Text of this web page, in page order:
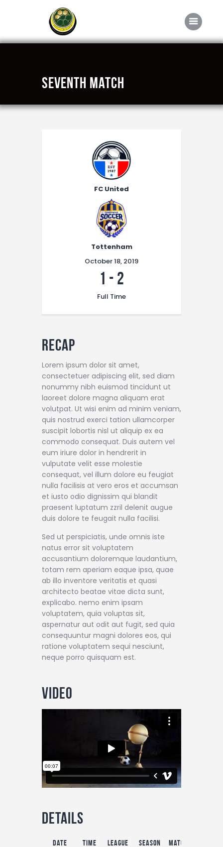
Seventh Match
About FABD
Downloads
Competitions
Contact UsFC United
Tottenham
October 18, 2019
1 - 2
Full Time
Recap
Lorem ipsum dolor sit amet,
consectetuer adipiscing elit, sed diam
nonummy nibh euismod tincidunt ut
laoreet dolore magna aliquam erat
volutpat. Ut wisi enim ad minim veniam,
quis nostrud exerci tation ullamcorper
suscipit lobortis nisl ut aliquip ex ea
commodo consequat. Duis autem vel
eum iriure dolor in hendrerit in
vulputate velit esse molestie
consequat, vel illum dolore eu feugiat
nulla facilisis at vero eros et accumsan
et iusto odio dignissim qui blandit
praesent luptatum zzril delenit augue
duis dolore te feugait nulla facilisi.
Sed ut perspiciatis, unde omnis iste
natus error sit voluptatem
accusantium doloremque laudantium,
totam rem aperiam eaque ipsa, quae
ab illo inventore veritatis et quasi
architecto beatae vitae dicta sunt,
explicabo. nemo enim ipsam
voluptatem, quia voluptas sit,
aspernatur aut odit aut fugit, sed quia
consequuntur magni dolores eos, qui
ratione voluptatem sequi nesciunt,
neque porro quisquam est.
Video
Details
Date Time League Season Match Day